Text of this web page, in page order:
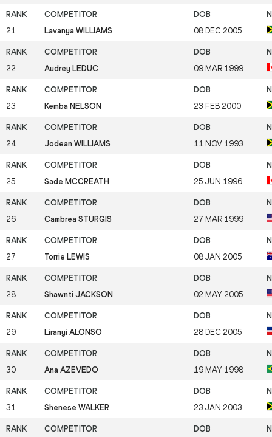
21 Lavanya WILLIAMS 08 DEC 2005
22 Audrey LEDUC 09 MAR 1999
23 Kemba NELSON 23 FEB 2000
24 Jodean WILLIAMS 11 NOV 1993
25 Sade MCCREATH 25 JUN 1996
26 Cambrea STURGIS 27 MAR 1999
27 Torrie LEWIS 08 JAN 2005
28 Shawnti JACKSON 02 MAY 2005
29 Liranyi ALONSO 28 DEC 2005
30 Ana AZEVEDO 19 MAY 1998
31 Shenese WALKER 23 JAN 2003